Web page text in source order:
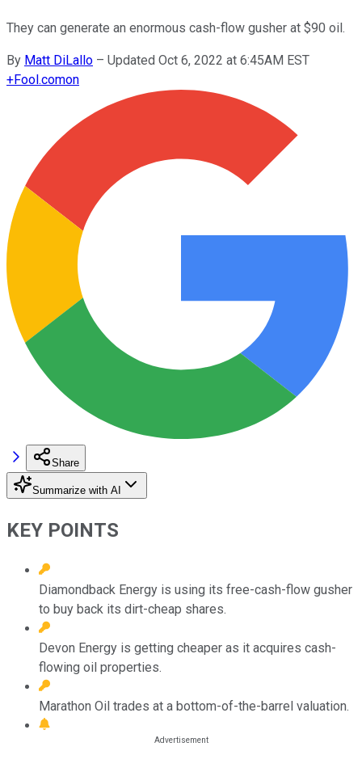
They can generate an enormous cash-flow gusher at $90 oil.
By Matt DiLallo – Updated Oct 6, 2022 at 6:45AM EST
+Fool.comon
Share
Summarize with AI
KEY POINTS
Diamondback Energy is using its free-cash-flow gusher
to buy back its dirt-cheap shares.
Devon Energy is getting cheaper as it acquires cash-
flowing oil properties.
Marathon Oil trades at a bottom-of-the-barrel valuation.